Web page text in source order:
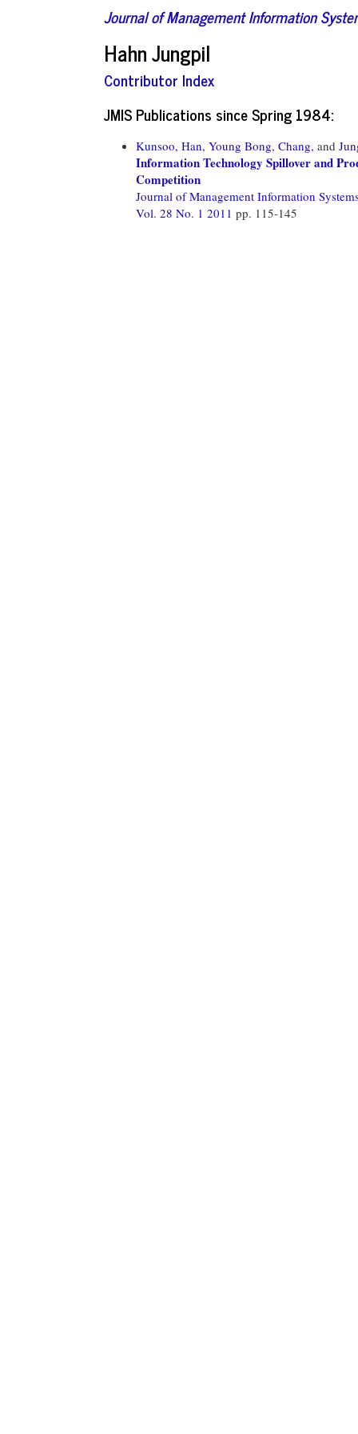
Journal of Management Information
Hahn Jungpil
Contributor Index
JMIS Publications since Spring 1984:
Kunsoo, Han, Young Bong, Chang, and
Information Technology Spillover and
Competition
Journal of Management Information
Vol. 28 No. 1 2011 pp. 115-145